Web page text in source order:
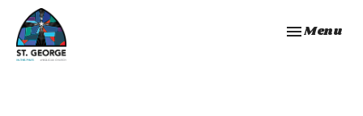
Toggle
Menu